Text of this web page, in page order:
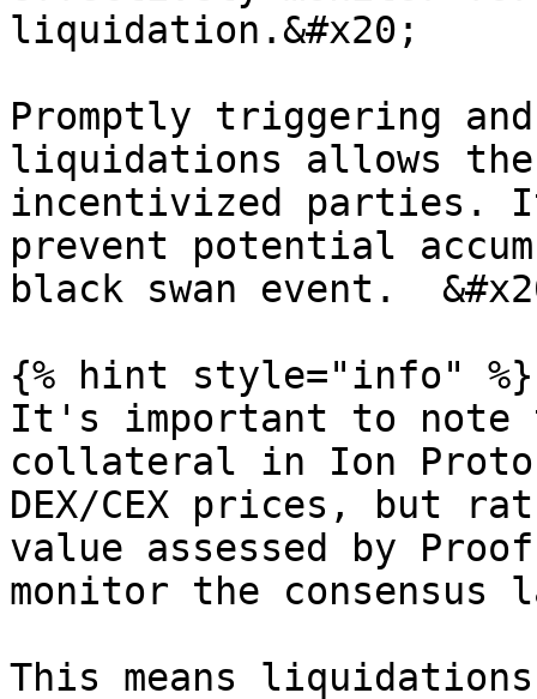
liquidation.&#x20;
Promptly triggering
liquidations allows the
incentivized parties.
prevent potential
black swan event.
{% hint style="info" %}
It's important to note
collateral in Ion
DEX/CEX prices, but
value assessed by
monitor the consensus
This means